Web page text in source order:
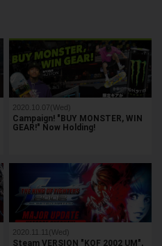
2020.10.07(Wed)
Campaign! "BUY MONSTER, WIN
GEAR!" Now Holding!
2020.11.11(Wed)
Steam VERSION "KOF 2002 UM",